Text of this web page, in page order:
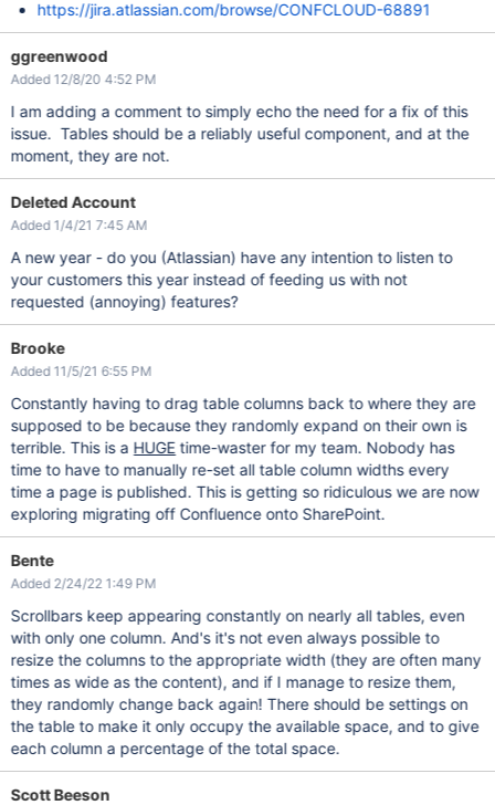
https://jira.atlassian.com/browse/CONFCLOUD-68891
ggreenwood
Added 12/8/20 4:52 PM
I am adding a comment to simply echo the need for a fix of this
issue. Tables should be a reliably useful component, and at the
moment, they are not.
Deleted Account
Added 1/4/21 7:45 AM
A new year - do you (Atlassian) have any intention to listen to
your customers this year instead of feeding us with not
requested (annoying) features?
Brooke
Added 11/5/21 6:55 PM
Constantly having to drag table columns back to where they are
supposed to be because they randomly expand on their own is
terrible. This is a HUGEtime-waster for my team. Nobody has
time to have to manually re-set all table column widths every
time a page is published. This is getting so ridiculous we are now
exploring migrating off Confluence onto SharePoint.
Bente
Added 2/24/22 1:49 PM
Scrollbars keep appearing constantly on nearly all tables, even
with only one column. And's it's not even always possible to
resize the columns to the appropriate width (they are often many
times as wide as the content), and if I manage to resize them,
they randomly change back again! There should be settings on
the table to make it only occupy the available space, and to give
each column a percentage of the total space.
Scott Beeson